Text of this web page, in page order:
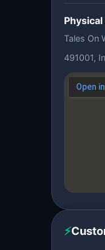
Tales On
491001,
⚡